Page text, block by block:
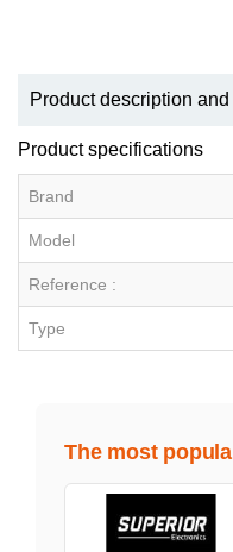
Product description
Product specifications
Brand
Model
Reference :
Type
The most